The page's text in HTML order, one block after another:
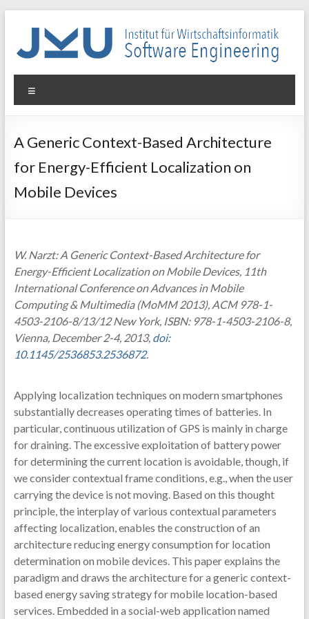
WIN-
SE
für
Wirtschaftsinformatik
Software
A Generic Context-Based Architecture
for Energy-Efficient Localization on
Mobile Devices
W. Narzt: A Generic Context-Based Architecture for
Energy-Efficient Localization on Mobile Devices, 11th
International Conference on Advances in Mobile
Computing & Multimedia (MoMM 2013), ACM 978-1-
4503-2106-8/13/12 New York, ISBN: 978-1-4503-2106-8,
Vienna, December 2-4, 2013, doi:
10.1145/2536853.2536872.
Applying localization techniques on modern smartphones
substantially decreases operating times of batteries. In
particular, continuous utilization of GPS is mainly in charge
for draining. The excessive exploitation of battery power
for determining the current location is avoidable, though, if
we consider contextual frame conditions, e.g., when the user
carrying the device is not moving. Based on this thought
principle, the interplay of various contextual parameters
affecting localization, enables the construction of an
architecture reducing energy consumption for location
determination on mobile devices. This paper explains the
paradigm and draws the architecture for a generic context-
based energy saving strategy for mobile location-based
services. Embedded in a social-web application named